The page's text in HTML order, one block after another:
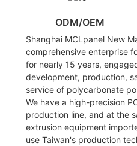
ODM/OEM
Shanghai MCLpanel New
comprehensive enterprise
for nearly 15 years,
development, production,
service of polycarbonate
We have a high-precision
production line, and at the
extrusion equipment
use Taiwan's production